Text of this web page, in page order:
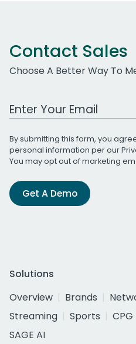
Contact Sales
Choose A Better Way To
Work Email Address
By submitting this form, you
personal information per our
You may opt out of marketing
Get A Demo
Solutions
Overview
Brands
Streaming
Sports CPG
SAGE AI